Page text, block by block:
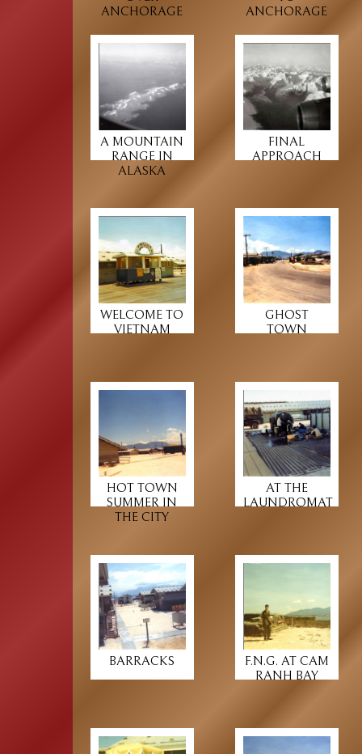
ANCHORAGE
ANCHORAGE
A MOUNTAIN
RANGE IN
ALASKA
FINAL
APPROACH
WELCOME TO
VIETNAM
GHOST
TOWN
HOT TOWN
SUMMER IN
THE CITY
AT THE
LAUNDROMAT
BARRACKS
F.N.G. AT CAM
RANH BAY